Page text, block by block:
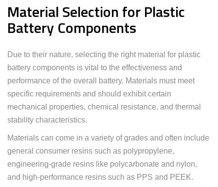
Material Selection for Plastic
Battery Components
Due to their nature, selecting the right material for plastic
battery components is vital to the effectiveness and
performance of the overall battery. Materials must meet
specific requirements and should exhibit certain
mechanical properties, chemical resistance, and thermal
stability characteristics.
Materials can come in a variety of grades and often include
general consumer resins such as polypropylene,
engineering-grade resins like polycarbonate and nylon,
and high-performance resins such as PPS and PEEK.